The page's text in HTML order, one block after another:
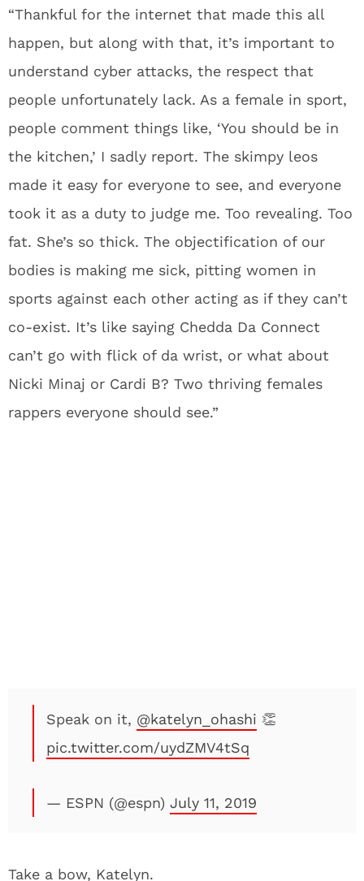
“Thankful for the internet that made this all
happen, but along with that, it’s important to
understand cyber attacks, the respect that
people unfortunately lack. As a female in sport,
people comment things like, ‘You should be in
the kitchen,’ I sadly report. The skimpy leos
made it easy for everyone to see, and everyone
took it as a duty to judge me. Too revealing. Too
fat. She’s so thick. The objectification of our
bodies is making me sick, pitting women in
sports against each other acting as if they can’t
co-exist. It’s like saying Chedda Da Connect
can’t go with flick of da wrist, or what about
Nicki Minaj or Cardi B? Two thriving females
rappers everyone should see.”
Speak on it, @katelyn_ohashi 👏
pic.twitter.com/uydZMV4tSq
— ESPN (@espn) July 11, 2019
Take a bow, Katelyn.